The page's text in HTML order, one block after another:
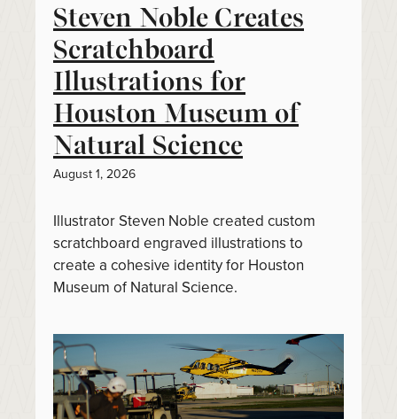
Steven Noble Creates
Scratchboard
Illustrations for
Houston Museum of
Natural Science
August 1, 2026
Illustrator Steven Noble created custom
scratchboard engraved illustrations to
create a cohesive identity for Houston
Museum of Natural Science.